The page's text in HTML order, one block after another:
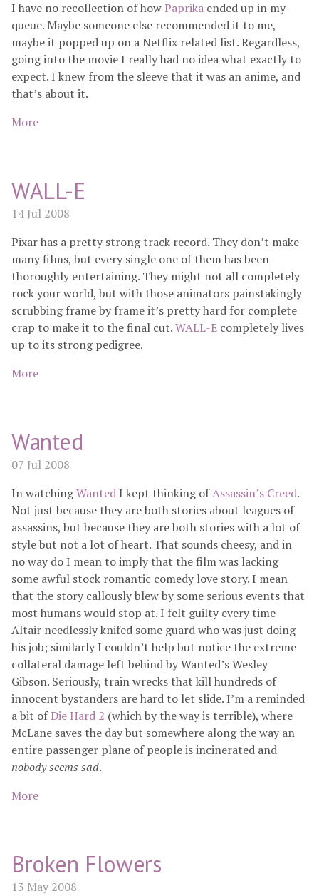
I have no recollection of how Paprika ended up in my
queue. Maybe someone else recommended it to me,
maybe it popped up on a Netflix related list. Regardless,
going into the movie I really had no idea what exactly to
expect. I knew from the sleeve that it was an anime, and
that’s about it.
More
WALL-E
14 Jul 2008
Pixar has a pretty strong track record. They don’t make
many films, but every single one of them has been
thoroughly entertaining. They might not all completely
rock your world, but with those animators painstakingly
scrubbing frame by frame it’s pretty hard for complete
crap to make it to the final cut.WALL-E completely lives
up to its strong pedigree.
More
Wanted
07 Jul 2008
In watchingWantedI kept thinking ofAssassin’s Creed.
Not just because they are both stories about leagues of
assassins, but because they are both stories with a lot of
style but not a lot of heart. That sounds cheesy, and in
no way do I mean to imply that the film was lacking
some awful stock romantic comedy love story. I mean
that the story callously blew by some serious events that
most humans would stop at. I felt guilty every time
Altair needlessly knifed some guard who was just doing
his job; similarly I couldn’t help but notice the extreme
collateral damage left behind by Wanted’s Wesley
Gibson. Seriously, train wrecks that kill hundreds of
innocent bystanders are hard to let slide. I’m a reminded
a bit ofDie Hard 2 (which by the way is terrible), where
McLane saves the day but somewhere along the way an
entire passenger plane of people is incinerated and
nobody seems sad.
More
Broken Flowers
13 May 2008